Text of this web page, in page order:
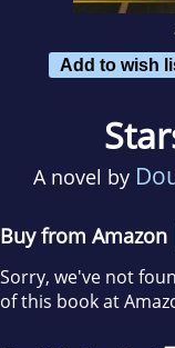
Add to wish
A novel by
Buy from Amazon
Sorry, we've not
of this book at